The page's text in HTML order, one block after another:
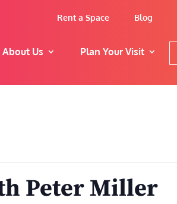
Rent a Space Blog
About Us Plan Your Visit
Peter Miller